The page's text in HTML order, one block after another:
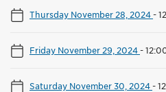
Thursday November 28, 2024-
Friday November 29, 2024-
Saturday November 30, 2024-